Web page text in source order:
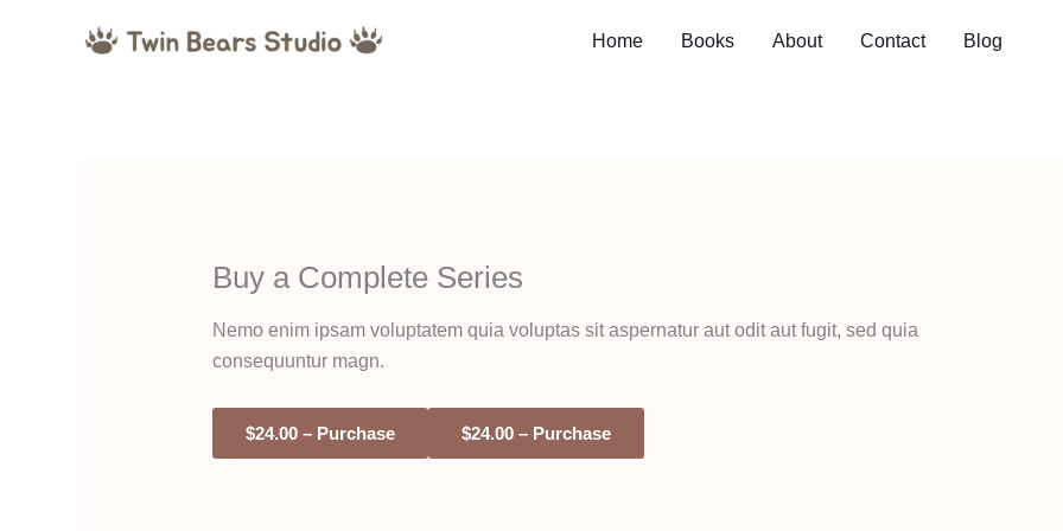
Home Books About Contact Blog
Buy a Complete Series
Nemo enim ipsam voluptatem quia voluptas sit aspernatur aut odit aut fugit, sed quia
consequuntur magn.
$24.00 – Purchase